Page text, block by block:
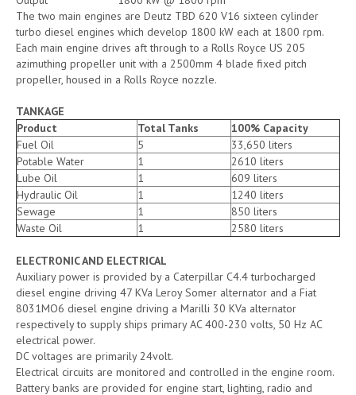
The two main engines are Deutz TBD 620 V16 sixteen cylinder
turbo diesel engines which develop 1800 kW each at 1800 rpm.
Each main engine drives aft through to a Rolls Royce US 205
azimuthing propeller unit with a 2500mm 4 blade fixed pitch
propeller, housed in a Rolls Royce nozzle.
TANKAGE
Product
Total Tanks
100% Capacity
Fuel Oil
5
33,650 liters
Potable Water
1
2610 liters
Lube Oil
1
609 liters
Hydraulic Oil
1
1240 liters
Sewage
1
850 liters
Waste Oil
1 2580 liters
ELECTRONIC AND ELECTRICAL
Auxiliary power is provided by a Caterpillar C4.4 turbocharged
diesel engine driving 47 KVa Leroy Somer alternator and a Fiat
8031MO6 diesel engine driving a Marilli 30 KVa alternator
respectively to supply ships primary AC 400-230 volts, 50 Hz AC
electrical power.
DC voltages are primarily 24volt.
Electrical circuits are monitored and controlled in the engine room.
Battery banks are provided for engine start, lighting, radio and